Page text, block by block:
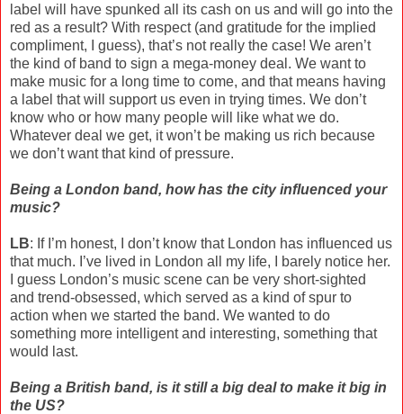
label will have spunked all its cash on us and will go into the
red as a result? With respect (and gratitude for the implied
compliment, I guess), that’s not really the case! We aren’t
the kind of band to sign a mega-money deal. We want to
make music for a long time to come, and that means having
a label that will support us even in trying times. We don’t
know who or how many people will like what we do.
Whatever deal we get, it won’t be making us rich because
we don’t want that kind of pressure.
Being a London band, how has the city influenced your
music?
LB: If I’m honest, I don’t know that London has influenced us
that much. I’ve lived in London all my life, I barely notice her.
I guess London’s music scene can be very short-sighted
and trend-obsessed, which served as a kind of spur to
action when we started the band. We wanted to do
something more intelligent and interesting, something that
would last.
Being a British band, is it still a big deal to make it big in
the US?